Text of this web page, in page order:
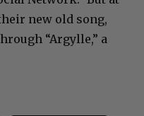
new old song,
“Argylle,” a